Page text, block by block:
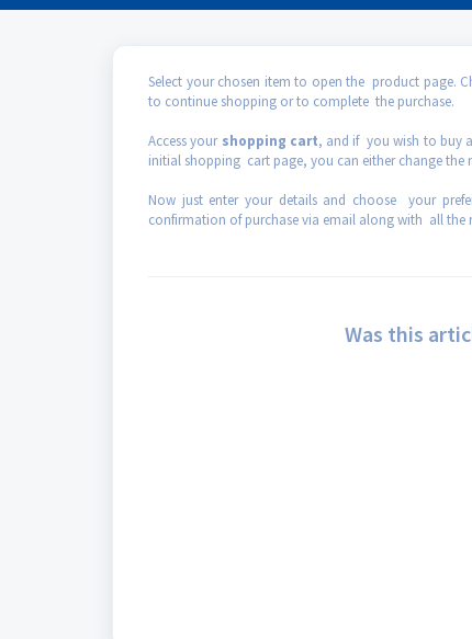
Select your chosen item to open the product page.
to continue shopping or to complete the purchase.
Access your shopping cart, and if you wish to buy
initial shopping cart page, you can either change
Now just enter your details and choose your
confirmation of purchase via email along with all
Was this